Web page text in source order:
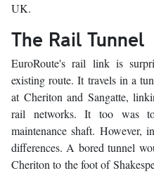
UK.
The Rail Tunnel
EuroRoute's rail link is
existing route. It travels in a
at Cheriton and Sangatte,
rail networks. It too was
maintenance shaft. However,
differences. A bored tunnel
Cheriton to the foot of